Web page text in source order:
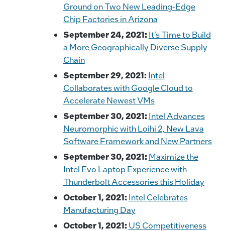
Ground on Two New Leading-Edge
Chip Factories in Arizona
September 24, 2021: It’s Time to Build
a More Geographically Diverse Supply
Chain
September 29, 2021: Intel
Collaborates with Google Cloud to
Accelerate Newest VMs
September 30, 2021: Intel Advances
Neuromorphic with Loihi 2, New Lava
Software Framework and New Partners
September 30, 2021: Maximize the
Intel Evo Laptop Experience with
Thunderbolt Accessories this Holiday
October 1, 2021: Intel Celebrates
Manufacturing Day
October 1, 2021: US Competitiveness